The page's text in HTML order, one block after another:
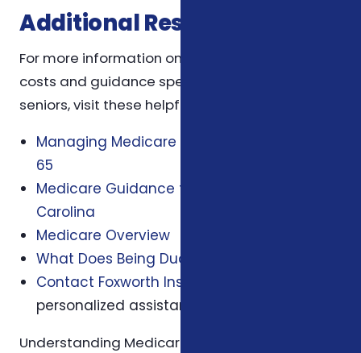
Additional Resources
For more information on managing Medicare
costs and guidance specific to North Carolina
seniors, visit these helpful pages:
Managing Medicare Costs When You Turn
65
Medicare Guidance for Seniors in North
Carolina
Medicare Overview
What Does Being Dual Eligible Mean?
Contact Foxworth Insurance Agency
personalized assistance.
Understanding Medicare Savings Programs